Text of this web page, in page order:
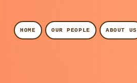
HOME OUR PEOPLE ABOUT US